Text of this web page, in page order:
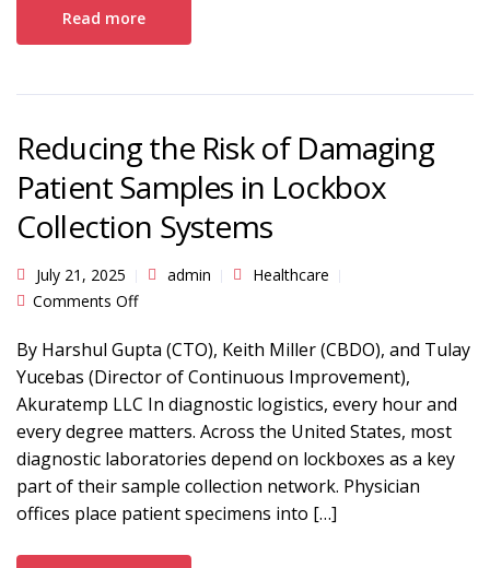
Read more
Reducing the Risk of Damaging
Patient Samples in Lockbox
Collection Systems
July 21, 2025 admin
Healthcare
Comments Offon Reducing the Risk of Damaging Patient
By Harshul Gupta (CTO), Keith Miller (CBDO), and Tulay
Yucebas (Director of Continuous Improvement),
Akuratemp LLC In diagnostic logistics, every hour and
every degree matters. Across the United States, most
diagnostic laboratories depend on lockboxes as a key
part of their sample collection network. Physician
offices place patient specimens into […]